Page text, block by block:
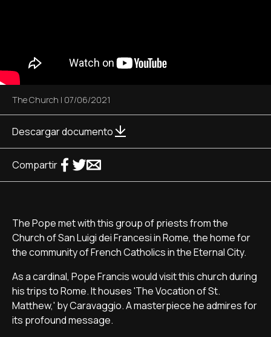
The Church | 07/06/2021
Descargar documento
Compartir
The Pope met with this group of priests from the
Church of San Luigi dei Francesi in Rome, the home for
the community of French Catholics in the Eternal City.
As a cardinal, Pope Francis would visit this church during
his trips to Rome. It houses 'The Vocation of St.
Matthew,' by Caravaggio. A masterpiece he admires for
its profound message.